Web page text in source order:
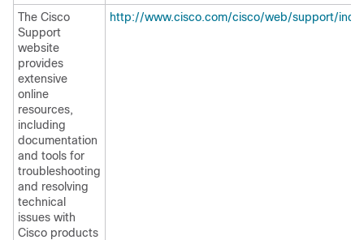
The Cisco
Support
website
provides
extensive
online
resources,
including
documentation
and tools for
troubleshooting
and resolving
technical
issues with
Cisco products
http://www.cisco.com/cisco/web/support/